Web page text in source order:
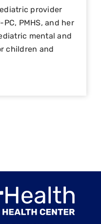
provider
PMHS, and her
mental and
children and